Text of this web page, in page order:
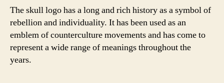
The skull logo has a long and rich history as a symbol of
rebellion and individuality. It has been used as an
emblem of counterculture movements and has come to
represent a wide range of meanings throughout the
years.